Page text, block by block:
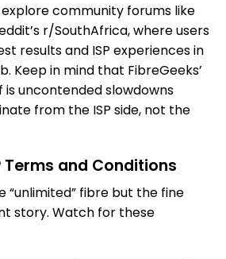
community forums like
r/SouthAfrica, where users
results and ISP experiences in
Keep in mind that FibreGeeks’
uncontended slowdowns
from the ISP side, not the
Terms and Conditions
“unlimited” fibre but the fine
story. Watch for these